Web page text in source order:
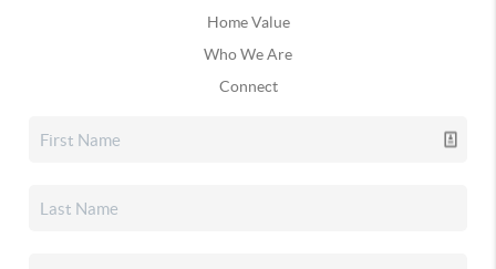
Home Value
Who We Are
Connect